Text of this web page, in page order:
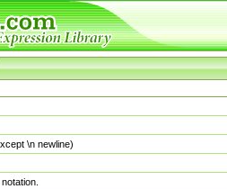
\n newline)